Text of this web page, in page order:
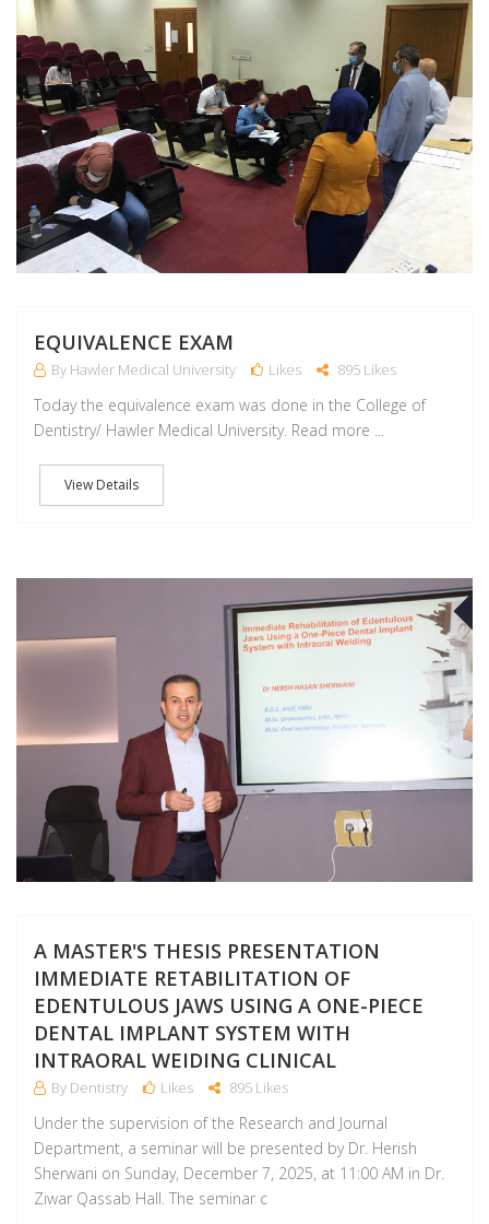
EQUIVALENCE EXAM
By Hawler Medical University Likes 895 Likes
Today the equivalence exam was done in the College of
Dentistry/ Hawler Medical University. Read more ...
View Details
A MASTER'S THESIS PRESENTATION
IMMEDIATE RETABILITATION OF
EDENTULOUS JAWS USING A ONE-PIECE
DENTAL IMPLANT SYSTEM WITH
INTRAORAL WEIDING CLINICAL
By Dentistry Likes 895 Likes
Under the supervision of the Research and Journal
Department, a seminar will be presented by Dr. Herish
Sherwani on Sunday, December 7, 2025, at 11:00 AM in Dr.
Ziwar Qassab Hall. The seminar c